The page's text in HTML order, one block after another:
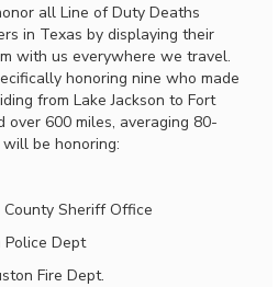
all Line of Duty Deaths
in Texas by displaying their
with us everywhere we travel.
honoring nine who made
from Lake Jackson to Fort
over 600 miles, averaging 80-
be honoring:
County Sheriff Office
Dept
Fire Dept.